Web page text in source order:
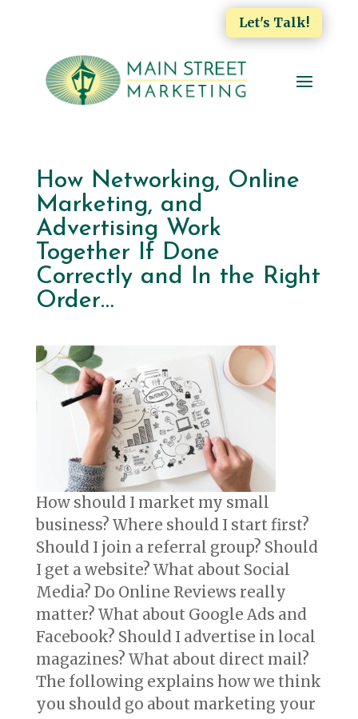
Let's Talk!
How Networking, Online
Marketing, and
Advertising Work
Together If Done
Correctly and In the Right
Order…
How should I market my small
business? Where should I start first?
Should I join a referral group? Should
I get a website? What about Social
Media? Do Online Reviews really
matter? What about Google Ads and
Facebook? Should I advertise in local
magazines? What about direct mail?
The following explains how we think
you should go about marketing your